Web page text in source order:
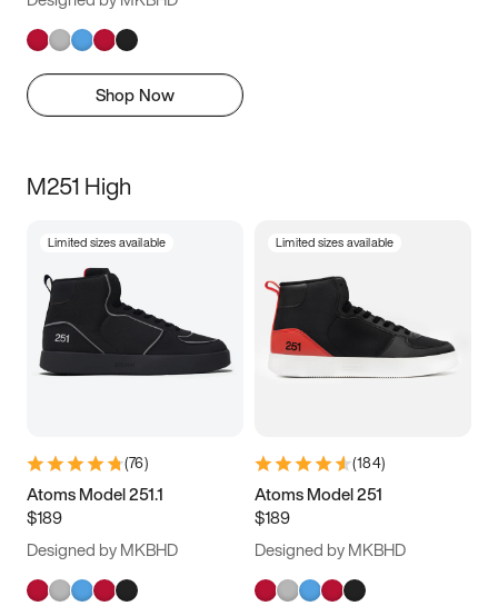
Shop Now
M251 High
Limited sizes available
(76)
Atoms Model 251.1
$189
Designed by MKBHD
Limited sizes available
(184)
Atoms Model 251
$189
Designed by MKBHD